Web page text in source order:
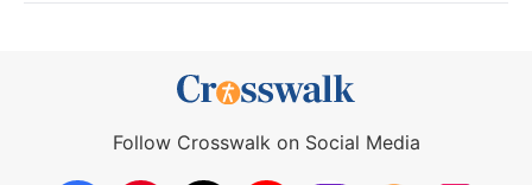
Follow Crosswalk on Social Media